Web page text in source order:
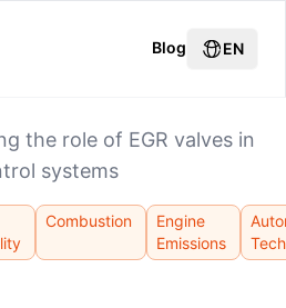
Blog EN
the role of EGR valves in
systems
Combustion
Engine
Emissions